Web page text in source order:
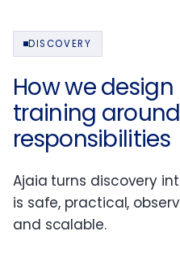
DISCOVERY
How we
training
responsibilities
Ajaia turns discovery
is safe, practical,
and scalable.